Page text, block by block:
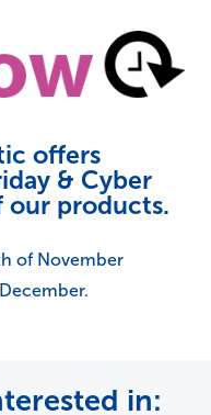
offers
& Cyber
our products.
of November
in: